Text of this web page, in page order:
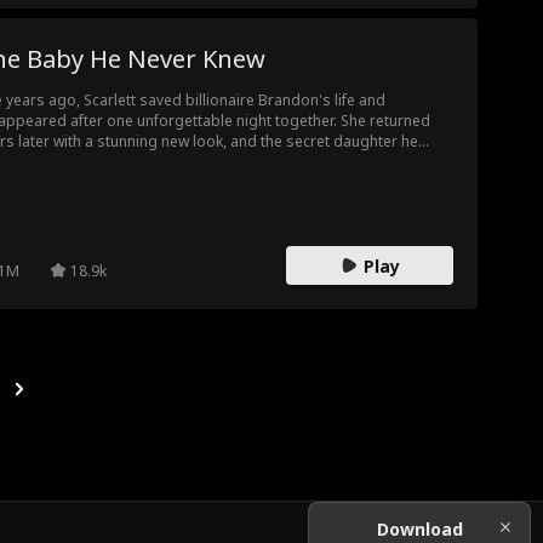
Baby He Never Knew
years ago, Scarlett saved billionaire Brandon's life and
after one unforgettable night together. She returned
later with a stunning new look, and the secret daughter he
1M 18.9k Play
Download